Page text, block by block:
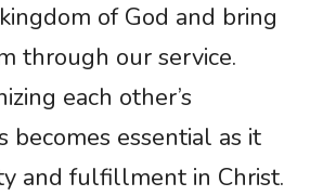
of God and bring
through our service.
each other’s
becomes essential as it
and fulfillment in Christ.